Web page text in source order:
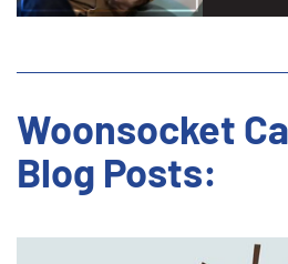
Woonsocket
Blog Posts: